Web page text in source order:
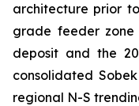
architecture prior
grade feeder
deposit and the
consolidated
regional N-S